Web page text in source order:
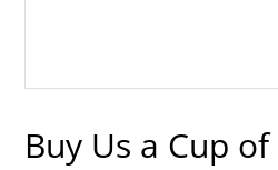
Buy Us a Cup